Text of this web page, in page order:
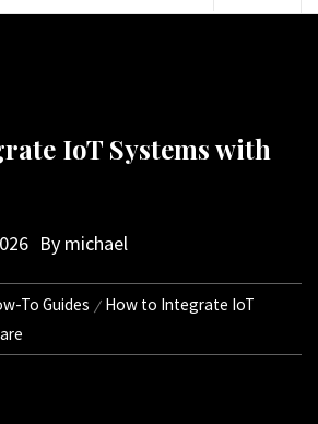
IoT Systems with
By michael
To Guides
How to Integrate IoT